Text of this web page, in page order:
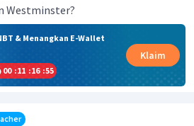
Westminster?
& Menangkan E-Wallet
00 :11 :16 :55
Klaim